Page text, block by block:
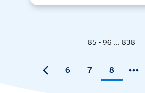
85 - 96 ... 838
6 7 8